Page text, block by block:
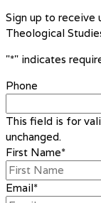
Sign up to receive
Theological
"*" indicates
Phone
This field is for
unchanged.
First Name*
Email*